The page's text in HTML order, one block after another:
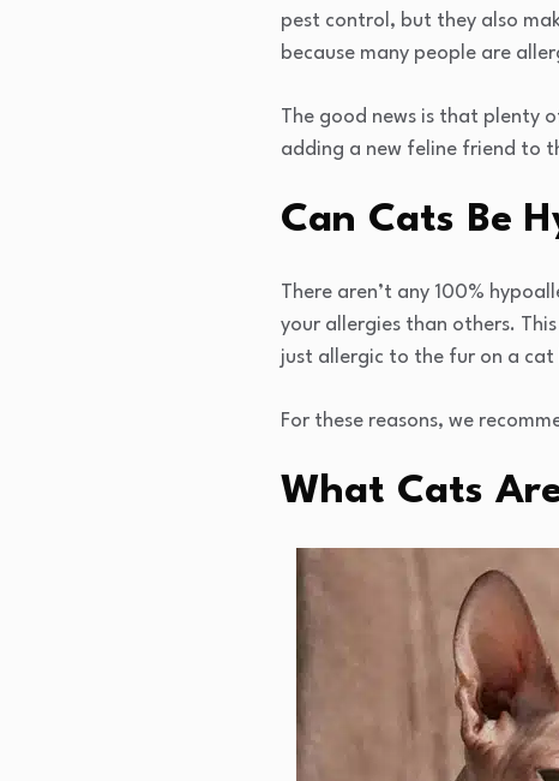
pest control, but they also
because many people are
The good news is that plenty
adding a new feline friend to
Can Cats Be
There aren’t any 100%
your allergies than others.
just allergic to the fur on a cat
For these reasons, we
What Cats